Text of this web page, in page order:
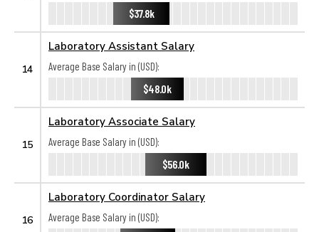
$37.8k
14
Laboratory Assistant Salary
Average Base Salary in (USD):
$48.0k
15
Laboratory Associate Salary
Average Base Salary in (USD):
$56.0k
16
Laboratory Coordinator Salary
Average Base Salary in (USD):